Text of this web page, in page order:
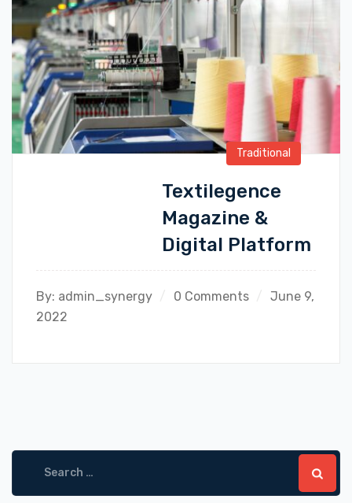
Traditional
Textilegence
Magazine &
Digital Platform
By: admin_synergy 0 Comments
June 9,
2022